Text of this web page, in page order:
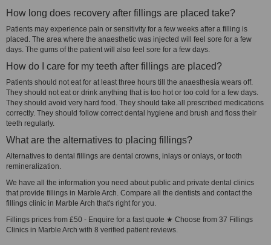
How long does recovery after fillings are placed take?
Patients may experience pain or sensitivity for a few weeks after a filling is
placed. The area where the anaesthetic was injected will feel sore for a few
days. The gums of the patient will also feel sore for a few days.
How do I care for my teeth after fillings are placed?
Patients should not eat for at least three hours till the anaesthesia wears off.
They should not eat or drink anything that is too hot or too cold for a few days.
They should avoid very hard food. They should take all prescribed medications
correctly. They should follow correct dental hygiene and brush and floss their
teeth regularly.
What are the alternatives to placing fillings?
Alternatives to dental fillings are dental crowns, inlays or onlays, or tooth
remineralization.
We have all the information you need about public and private dental clinics
that provide fillings in Marble Arch. Compare all the dentists and contact the
fillings clinic in Marble Arch that's right for you.
Fillings prices from £50 - Enquire for a fast quote ★ Choose from 37 Fillings
Clinics in Marble Arch with 8 verified patient reviews.